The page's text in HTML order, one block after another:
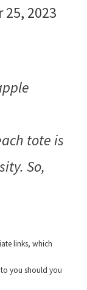
2023
tote is
So,
links, which
you should you